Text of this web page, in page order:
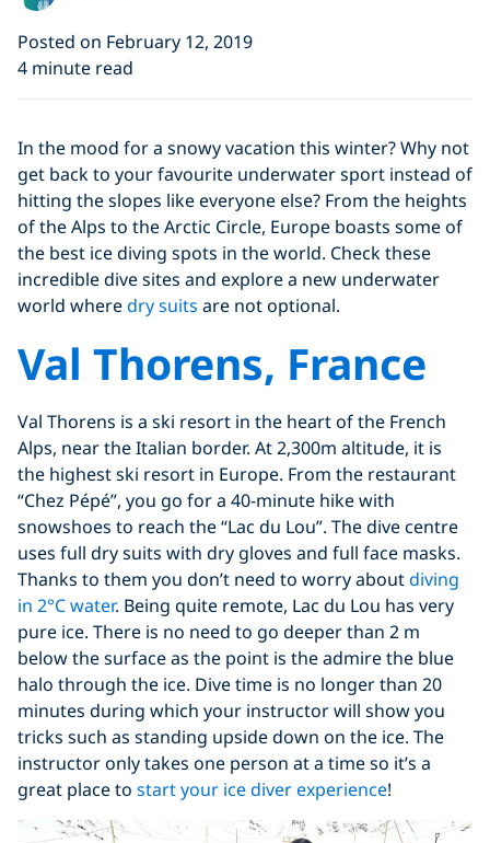
Posted on February 12, 2019
4 minute read
In the mood for a snowy vacation this winter? Why not
get back to your favourite underwater sport instead of
hitting the slopes like everyone else? From the heights
of the Alps to the Arctic Circle, Europe boasts some of
the best ice diving spots in the world. Check these
incredible dive sites and explore a new underwater
world wheredry suits are not optional.
Val Thorens, France
Val Thorens is a ski resort in the heart of the French
Alps, near the Italian border. At 2,300m altitude, it is
the highest ski resort in Europe. From the restaurant
“Chez Pépé”, you go for a 40-minute hike with
snowshoes to reach the “Lac du Lou”. The dive centre
uses full dry suits with dry gloves and full face masks.
Thanks to them you don’t need to worry aboutdiving
in 2°C water. Being quite remote, Lac du Lou has very
pure ice. There is no need to go deeper than 2 m
below the surface as the point is the admire the blue
halo through the ice. Dive time is no longer than 20
minutes during which your instructor will show you
tricks such as standing upside down on the ice. The
instructor only takes one person at a time so it’s a
great place to start your ice diver experience!